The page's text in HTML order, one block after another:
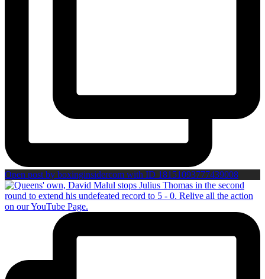
Open post by boxinginsidercom with ID 18151093777439008